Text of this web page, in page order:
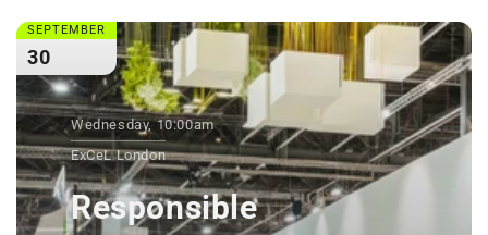
SEPTEMBER
30
Wednesday, 10:00am
ExCeL London
Responsible